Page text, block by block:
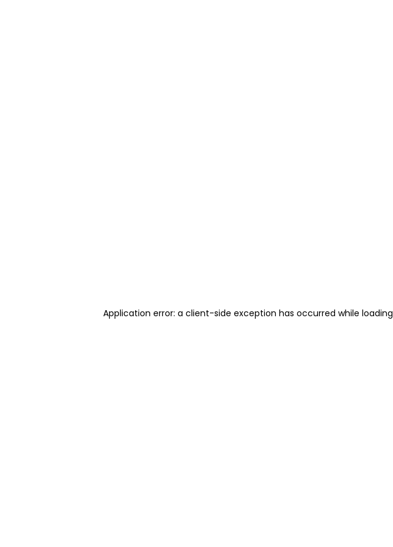
Application error: a client-side exception has occurred while loading